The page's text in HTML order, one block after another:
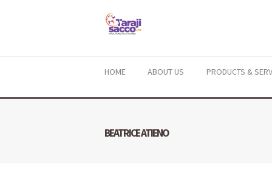
HOME ABOUT US PRODUCTS &
BEATRICE ATIENO